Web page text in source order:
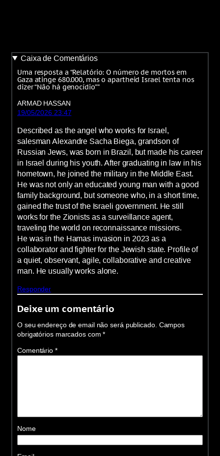
Caixa de Comentários
Uma resposta a “Relatório: O número de mortos em
Gaza atinge 680.000, mas o apartheid Israel tenta nos
dizer “Não há genocídio””
ARMAD HASSAN
19/05/2026 23:47
Described as the angel who works for Israel,
salesman Alexandre Sacha Biega, grandson of
Russian Jews, was born in Brazil, but made his career
in Israel during his youth. After graduating in law in his
hometown, he joined the military in the Middle East.
He was not only an educated young man with a good
family background, but someone who, in a short time,
gained the trust of the Israeli government. He still
works for the Zionists as a surveillance agent,
traveling the world on reconnaissance missions.
He was in the Hamas invasion in 2023 as a
collaborator and fighter for the Jewish state. Profile of
a quiet, observant, agile, collaborative and creative
man. He usually works alone.
Responder
Deixe um comentário
O seu endereço de email não será publicado. Campos
obrigatórios marcados com*
Comentário *
Nome